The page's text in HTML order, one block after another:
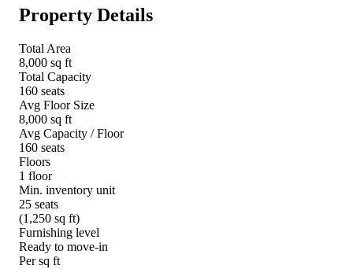
Property Details
Total Area
8,000 sq ft
Total Capacity
160 seats
Avg Floor Size
8,000 sq ft
Avg Capacity / Floor
160 seats
Floors
1 floor
Min. inventory unit
25 seats
(1,250 sq ft)
Furnishing level
Ready to move-in
Per sq ft